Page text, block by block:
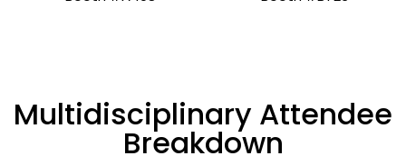
Multidisciplinary Attendee
Breakdown